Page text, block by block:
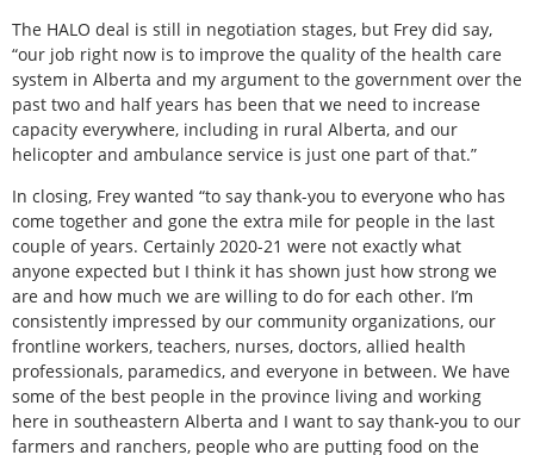
The HALO deal is still in negotiation stages, but Frey did say,
“our job right now is to improve the quality of the health care
system in Alberta and my argument to the government over the
past two and half years has been that we need to increase
capacity everywhere, including in rural Alberta, and our
helicopter and ambulance service is just one part of that.”
In closing, Frey wanted “to say thank-you to everyone who has
come together and gone the extra mile for people in the last
couple of years. Certainly 2020-21 were not exactly what
anyone expected but I think it has shown just how strong we
are and how much we are willing to do for each other. I’m
consistently impressed by our community organizations, our
frontline workers, teachers, nurses, doctors, allied health
professionals, paramedics, and everyone in between. We have
some of the best people in the province living and working
here in southeastern Alberta and I want to say thank-you to our
farmers and ranchers, people who are putting food on the